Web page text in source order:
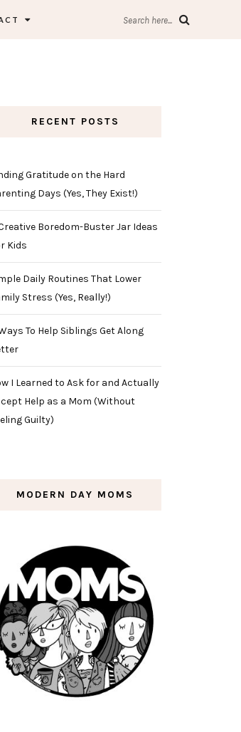
Search here...
RECENT POSTS
Gratitude on the Hard
Days (Yes, They Exist!)
Boredom-Buster Jar Ideas
Kids
Daily Routines That Lower
Stress (Yes, Really!)
To Help Siblings Get Along
I Learned to Ask for and Actually
Help as a Mom (Without
Guilty)
MODERN DAY MOMS